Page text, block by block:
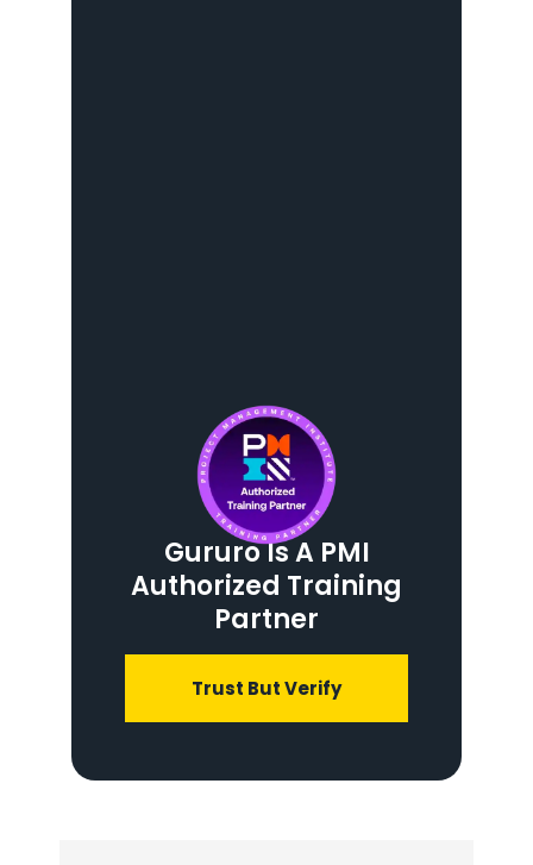
Gururo Is A PMI
Authorized Training
Partner
Trust But Verify